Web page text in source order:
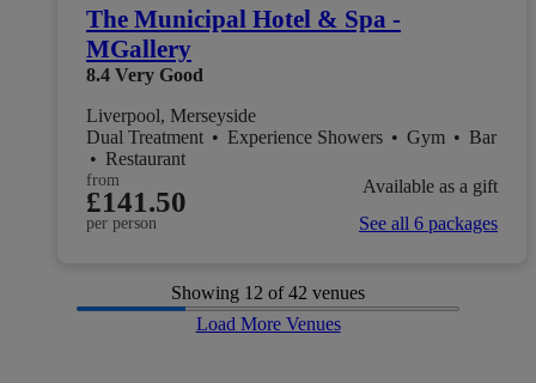
The Municipal Hotel & Spa -
MGallery
8.4 Very Good
Liverpool, Merseyside
Dual Treatment • Experience Showers • Gym • Bar
• Restaurant
from
£141.50
per person
Available as a gift
See all 6 packages
Showing 12 of 42 venues
Load More Venues